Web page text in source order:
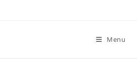
Menu